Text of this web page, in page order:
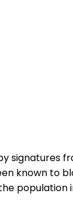
signatures
known to
population